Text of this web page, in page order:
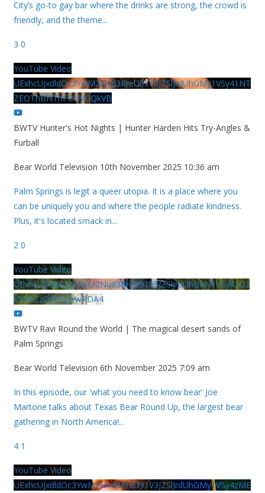
City’s go-to gay bar where the drinks are strong, the crowd is
friendly, and the theme...
3 0
YouTube Video
UExhcUJxdldOc3YwM2Nud3RreU91V3JZSlJrdUhGMy1VSy41NT
ZEOThBNThFOUVGQkVB
BWTV Hunter's Hot Nights | Hunter Harden Hits Try-Angles &
Furball
Bear World Television 10th November 2025 10:36 am
Palm Springs is legit a queer utopia. It is a place where you
can be uniquely you and where the people radiate kindness.
Plus, it's located smack in...
2 0
YouTube Video
UExhcUJxdldOc3YwM2Nud3RreU91V3JZSlJrdUhGMy1VSy42Qz
k5MkEzQjVFQjYwRDA4
BWTV Ravi Round the World | The magical desert sands of
Palm Springs
Bear World Television 6th November 2025 7:09 am
In this episode, our 'what you need to know bear' Joe
Martone talks about Texas Bear Round Up, the largest bear
gathering in North America!...
4 1
YouTube Video
UExhcUJxdldOc3YwM2Nud3RreU91V3JZSlJrdUhGMy1VSy4zME